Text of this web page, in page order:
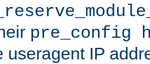
pre_config
useragent IP